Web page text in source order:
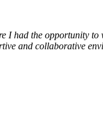
had the opportunity
and collaborative